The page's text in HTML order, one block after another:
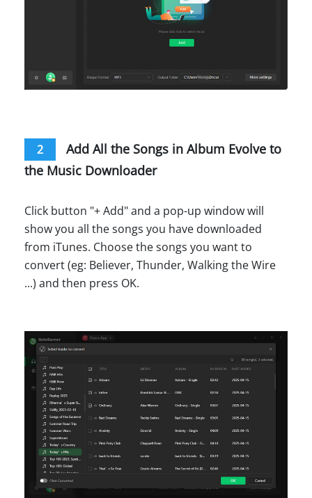
2
Add All the Songs in Album Evolve to
the Music Downloader
Click button "+ Add" and a pop-up window will
show you all the songs you have downloaded
from iTunes. Choose the songs you want to
convert (eg: Believer, Thunder, Walking the Wire
...) and then press OK.